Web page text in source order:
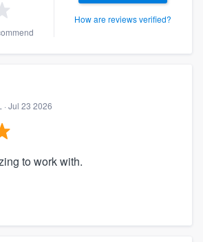
How are reviews verified?
Jul 23 2026
to work with.